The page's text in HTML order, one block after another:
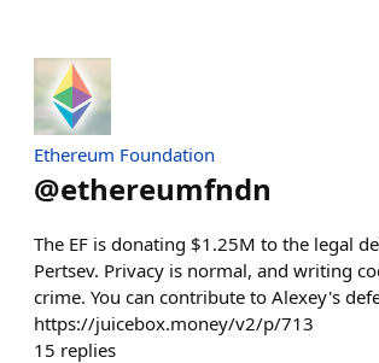
Ethereum Foundation
@ethereumfndn
The EF is donating $1.25M to the legal
Pertsev. Privacy is normal, and writing
crime. You can contribute to Alexey's
https://juicebox.money/v2/p/713
15 replies